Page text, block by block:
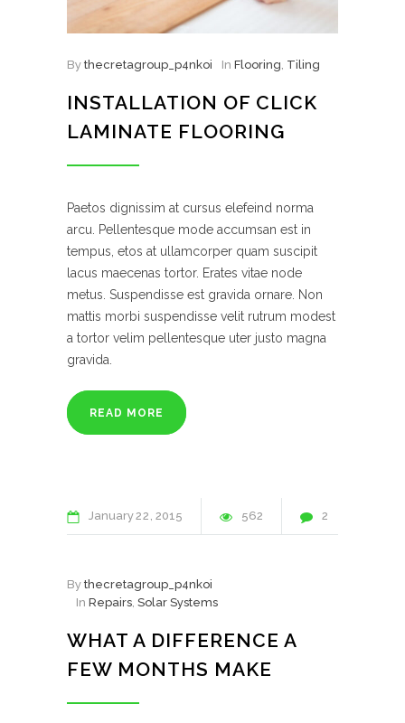
By thecretagroup_p4nkoi In Flooring, Tiling
INSTALLATION OF CLICK
LAMINATE FLOORING
Paetos dignissim at cursus elefeind norma
arcu. Pellentesque mode accumsan est in
tempus, etos at ullamcorper quam suscipit
lacus maecenas tortor. Erates vitae node
metus. Suspendisse est gravida ornare. Non
mattis morbi suspendisse velit rutrum modest
a tortor velim pellentesque uter justo magna
gravida.
READ MORE
January22 2015 562 2
By thecretagroup_p4nkoi
In Repairs, Solar Systems
WHAT A DIFFERENCE A
FEW MONTHS MAKE